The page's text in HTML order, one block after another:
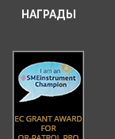
НАГРАДЫ